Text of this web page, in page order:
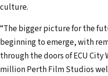
culture.
“The bigger picture for the
beginning to emerge, with
through the doors of ECU City
million Perth Film Studios